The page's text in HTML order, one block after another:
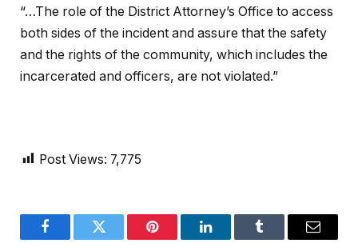
“…The role of the District Attorney’s Office to access
both sides of the incident and assure that the safety
and the rights of the community, which includes the
incarcerated and officers, are not violated.”
Post Views: 7,775
FacebookTwitter Pinterest LinkedInTumblr Email